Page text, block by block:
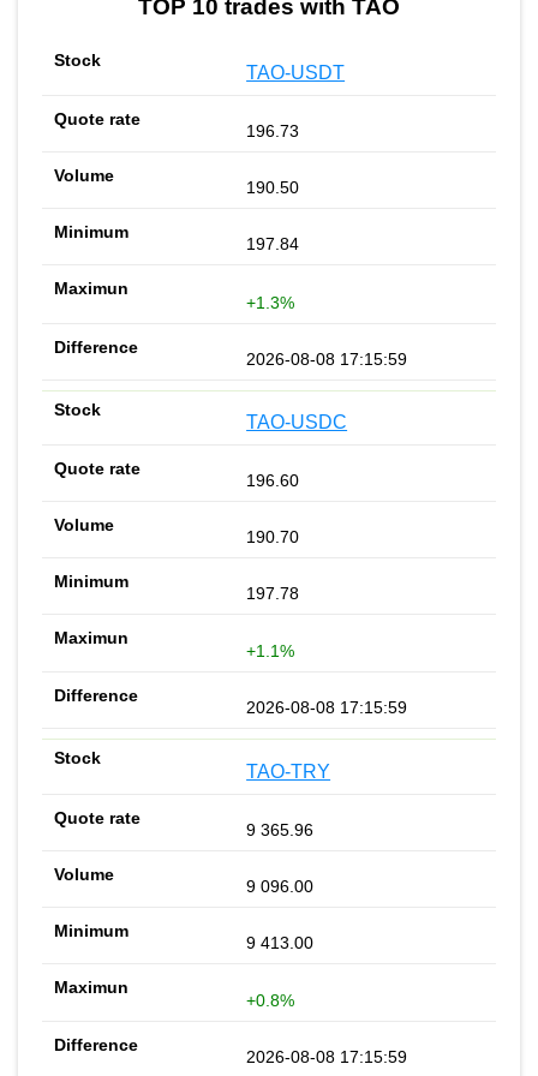
TOP 10 trades with TAO
TAO-USDT
196.73
190.50
197.84
+1.3%
2026-08-08 17:15:59
TAO-USDC
196.60
190.70
197.78
+1.1%
2026-08-08 17:15:59
TAO-TRY
9 365.96
9 096.00
9 413.00
+0.8%
2026-08-08 17:15:59